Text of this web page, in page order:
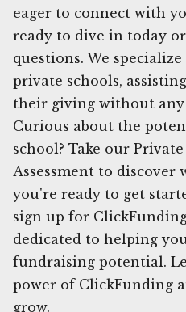
eager to connect with
ready to dive in today
questions. We
private schools,
their giving without any
Curious about the
school? Take our
Assessment to discover
you're ready to get
sign up for
dedicated to helping
fundraising potential.
power of ClickFunding
grow.